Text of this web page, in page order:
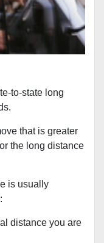
to-state long
that is greater
the long distance
is usually
distance you are